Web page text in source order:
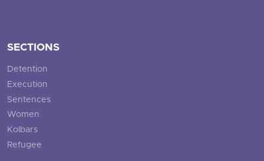
SECTIONS
Detention
Execution
Sentences
Women
Kolbars
Refugee